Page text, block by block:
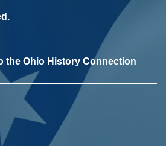
the Ohio History Connection